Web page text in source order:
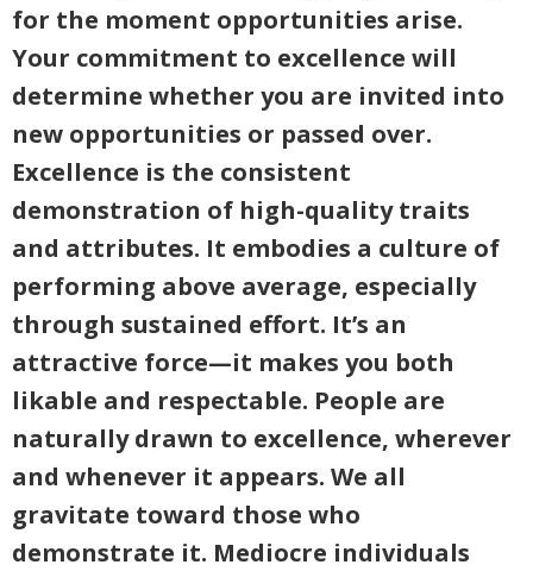
for the moment opportunities arise.
Your commitment to excellence will
determine whether you are invited into
new opportunities or passed over.
Excellence is the consistent
demonstration of high-quality traits
and attributes. It embodies a culture of
performing above average, especially
through sustained effort. It’s an
attractive force—it makes you both
likable and respectable. People are
naturally drawn to excellence, wherever
and whenever it appears. We all
gravitate toward those who
demonstrate it. Mediocre individuals